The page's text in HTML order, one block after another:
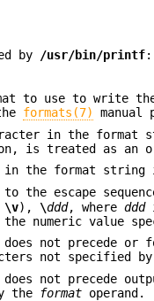
by /usr/bin/printf:
to use to write the
formats(7)
in the format
is treated as an
in the format
the escape
\v), \ddd, where ddd
numeric value
does not precede
not specified
does not precede
the
formatoperand.